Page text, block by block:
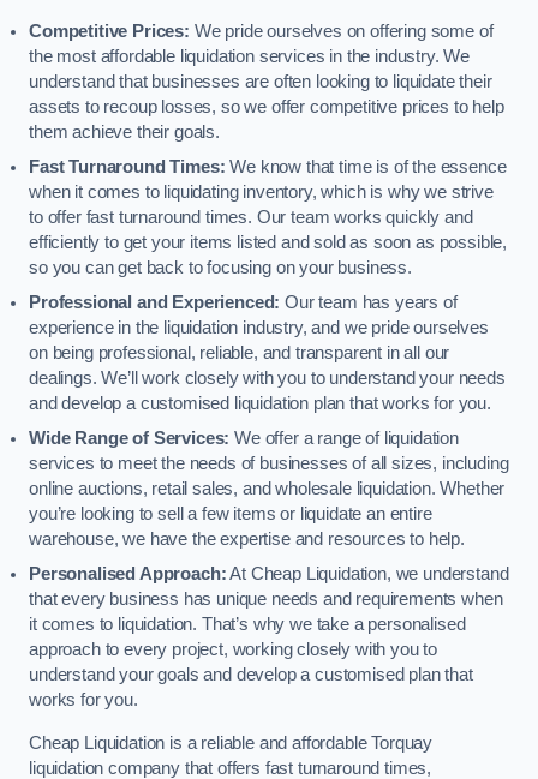
Competitive Prices: We pride ourselves on offering some of
the most affordable liquidation services in the industry. We
understand that businesses are often looking to liquidate their
assets to recoup losses, so we offer competitive prices to help
them achieve their goals.
Fast Turnaround Times: We know that time is of the essence
when it comes to liquidating inventory, which is why we strive
to offer fast turnaround times. Our team works quickly and
efficiently to get your items listed and sold as soon as possible,
so you can get back to focusing on your business.
Professional and Experienced: Our team has years of
experience in the liquidation industry, and we pride ourselves
on being professional, reliable, and transparent in all our
dealings. We’ll work closely with you to understand your needs
and develop a customised liquidation plan that works for you.
Wide Range of Services: We offer a range of liquidation
services to meet the needs of businesses of all sizes, including
online auctions, retail sales, and wholesale liquidation. Whether
you’re looking to sell a few items or liquidate an entire
warehouse, we have the expertise and resources to help.
Personalised Approach:At Cheap Liquidation, we understand
that every business has unique needs and requirements when
it comes to liquidation. That’s why we take a personalised
approach to every project, working closely with you to
understand your goals and develop a customised plan that
works for you.
Cheap Liquidation is a reliable and affordable Torquay
liquidation company that offers fast turnaround times,